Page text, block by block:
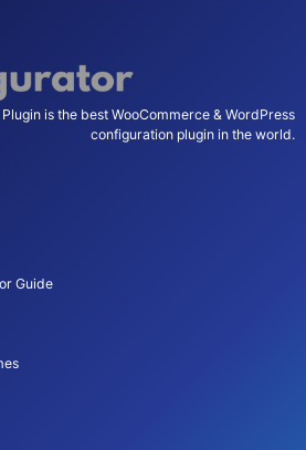
is the best WooCommerce & WordPress
configuration plugin in the world.
Guide